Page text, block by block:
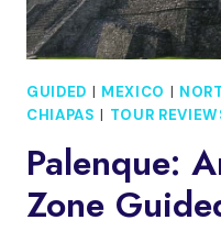
GUIDED | MEXICO |
CHIAPAS | TOUR
Palenque:
Zone